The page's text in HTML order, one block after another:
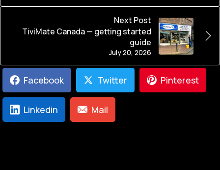
Next Post
July 20, 2026
TiviMate Canada — getting started
guide
Facebook Twitter Pinterest
Linkedin Mail